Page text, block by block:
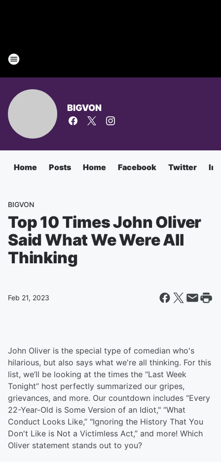
BIGVON
Home Posts Home Facebook Twitter
BIGVON
Top 10 Times John Oliver
Said What We Were All
Thinking
Feb 21, 2023
John Oliver is the special type of comedian who's
hilarious, but also says what we're all thinking. For this
list, we’ll be looking at the times the “Last Week
Tonight” host perfectly summarized our gripes,
grievances, and more. Our countdown includes “Every
22-Year-Old is Some Version of an Idiot," “What
Conduct Looks Like,” "Ignoring the History That You
Don't Like is Not a Victimless Act,” and more! Which
Oliver statement stands out to you?